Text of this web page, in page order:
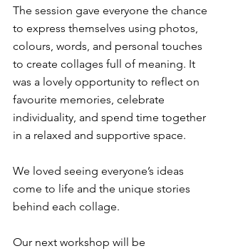
The session gave everyone the chance
to express themselves using photos,
colours, words, and personal touches
to create collages full of meaning. It
was a lovely opportunity to reflect on
favourite memories, celebrate
individuality, and spend time together
in a relaxed and supportive space.
We loved seeing everyone’s ideas
come to life and the unique stories
behind each collage.
Our next workshop will be